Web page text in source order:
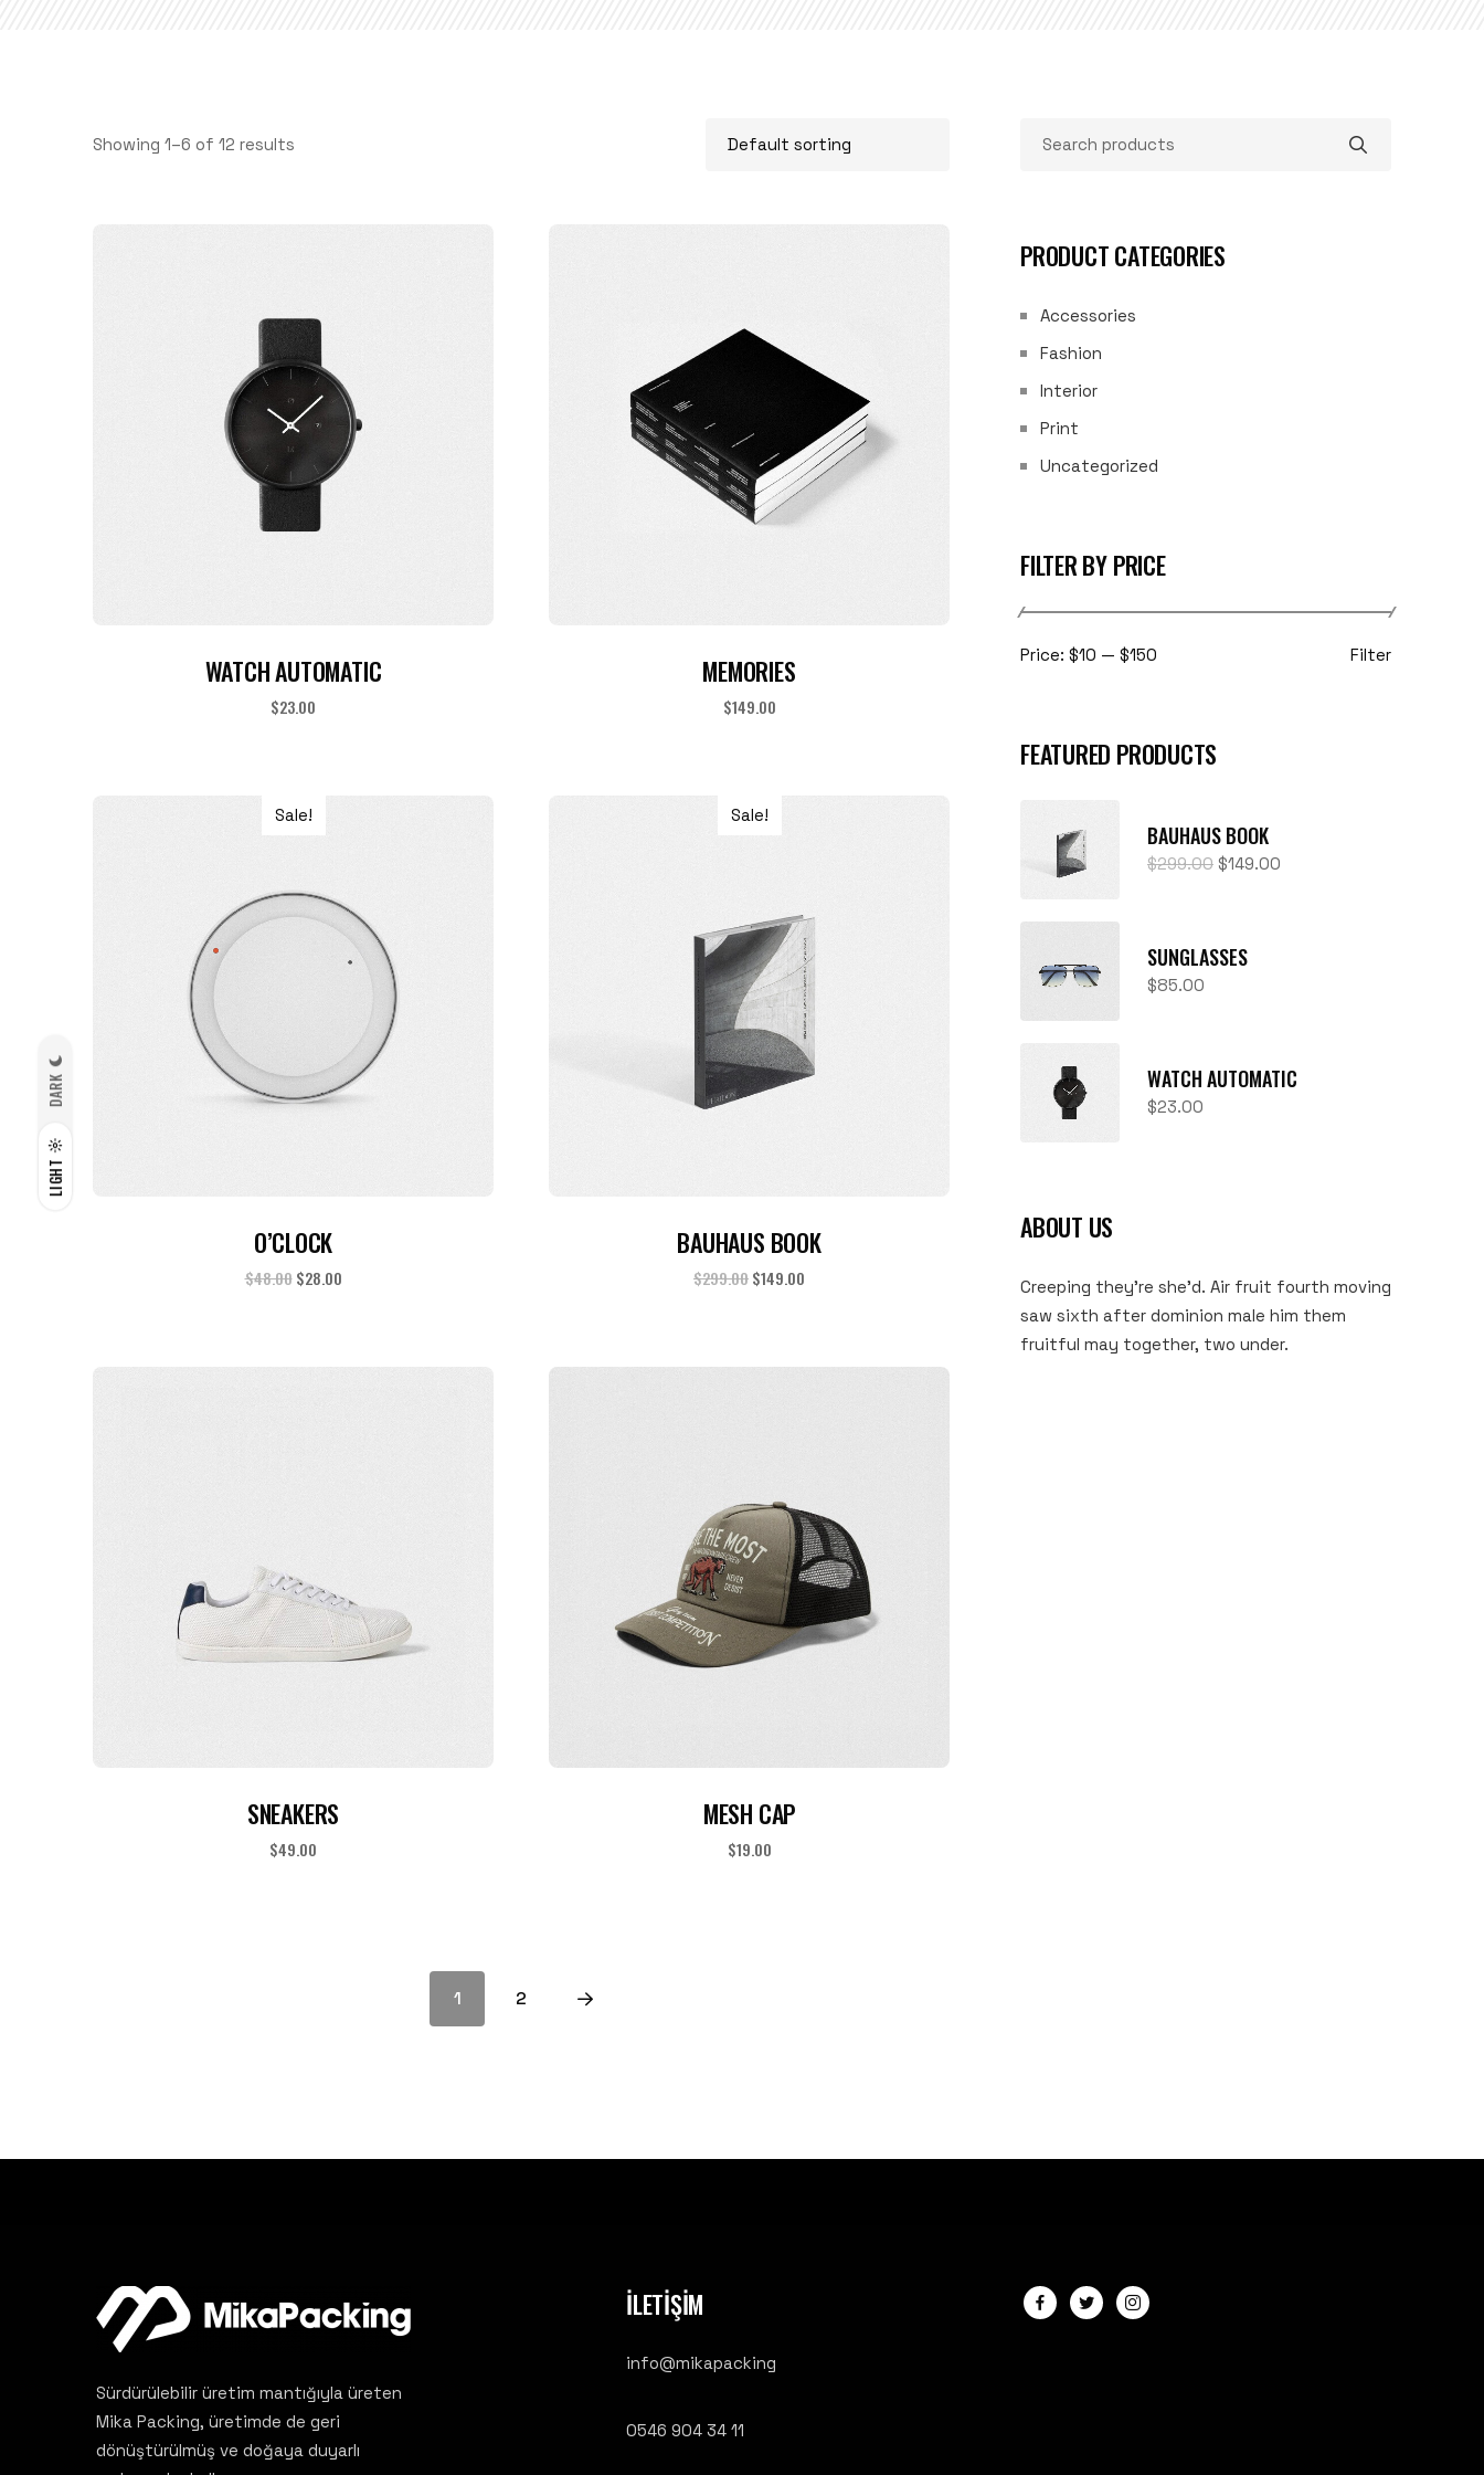
LIGHT
DARK
Showing 1–6 of 12 results
WATCH AUTOMATIC
$23.00
MEMORIES
$149.00
Sale!
O’CLOCK
$48.00 $28.00
Sale!
BAUHAUS BOOK
$299.00$149.00
SNEAKERS
$49.00
MESH CAP
$19.00
1 2
PRODUCT CATEGORIES
Accessories
Fashion
Interior
Print
Uncategorized
FILTER BY PRICE
Price: $10 — $150 Filter
FEATURED PRODUCTS
BAUHAUS BOOK
$299.00 $149.00
SUNGLASSES
$85.00
WATCH AUTOMATIC
$23.00
ABOUT US
Creeping they’re she’d. Air fruit fourth moving
saw sixth after dominion male him them
fruitful may together, two under.
Sürdürülebilir üretim mantığıyla üreten
Mika Packing, üretimde de geri
dönüştürülmüş ve doğaya duyarlı
İLETİŞİM
info@mikapacking
0546 904 34 11